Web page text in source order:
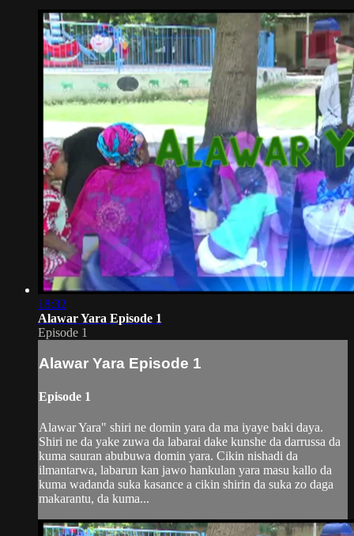
18:32
Alawar Yara Episode 1
Episode 1
Alawar Yara Episode 1
Episode 1
Alawar Yara" shiri ne domin yara da ma iyaye baki daya.
Shiri ne da yake zuwa da labarai dake kunshe da darrussa da
kuma sauran abubuwa domin yara. Cikin nishadi da
ilmantarwa, labarun kan jawo hankulan yara masu kallo da
kuma wadanda suka kasance a cikin shirin da suka zo daga
makarantu, da kuma...